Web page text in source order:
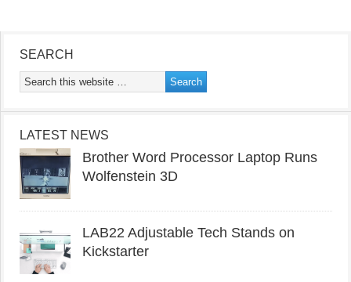
SEARCH
LATEST NEWS
Brother Word Processor Laptop Runs
Wolfenstein 3D
LAB22 Adjustable Tech Stands on
Kickstarter